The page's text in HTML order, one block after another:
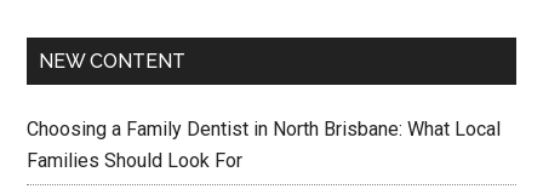
NEW CONTENT
Choosing a Family Dentist in North Brisbane: What Local
Families Should Look For